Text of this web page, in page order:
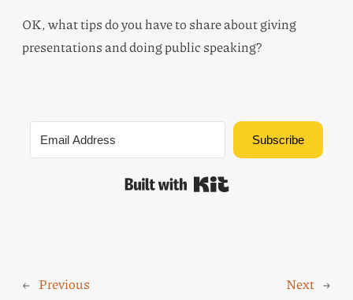
OK, what tips do you have to share about giving
presentations and doing public speaking?
Subscribe
Built with Kit
← Previous Next →